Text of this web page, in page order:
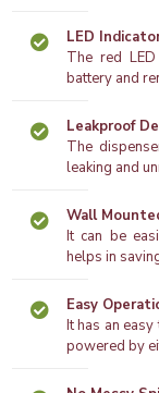
LED
The red
battery and
Leakproof
The
leaking and
Wall
It can be
helps in
Easy
It has an
powered by